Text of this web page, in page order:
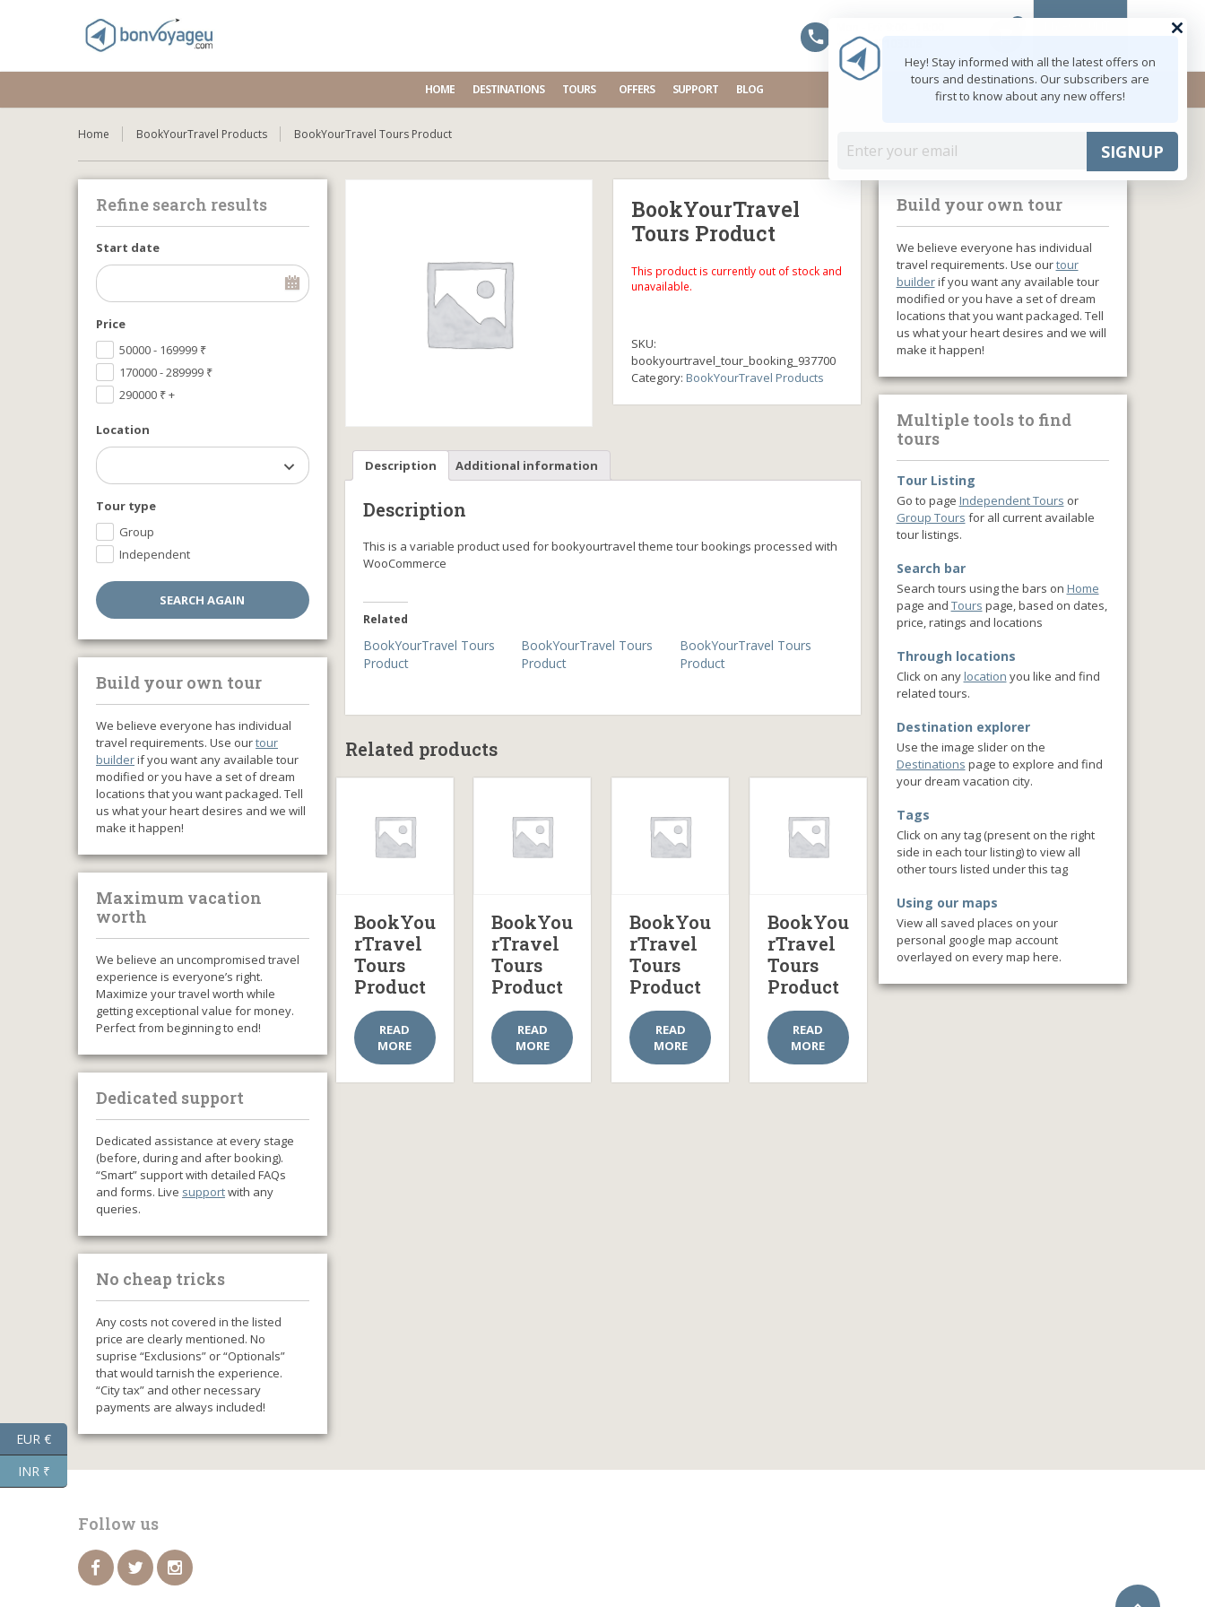
+91 8047103308
HOME DESTINATIONS TOURS OFFERS SUPPORT BLOG
Home BookYourTravel Products BookYourTravel Tours Product
Refine search results
Start date
Price
50000 - 169999 ₹
170000 - 289999 ₹
290000 ₹+
Location
Tour type
Group
Independent
Build your own tour
We believe everyone has individual
travel requirements. Use ourtour
builderif you want any available tour
modified or you have a set of dream
locations that you want packaged. Tell
us what your heart desires and we will
make it happen!
Maximum vacation
worth
We believe an uncompromised travel
experience is everyone’s right.
Maximize your travel worth while
getting exceptional value for money.
Perfect from beginning to end!
Dedicated support
Dedicated assistance at every stage
(before, during and after booking).
“Smart” support with detailed FAQs
and forms. Live supportwith any
queries.
No cheap tricks
Any costs not covered in the listed
price are clearly mentioned. No
suprise “Exclusions” or “Optionals”
that would tarnish the experience.
“City tax” and other necessary
payments are always included!
BookYourTravel
Tours Product
This product is currently out of stock and
unavailable.
SKU:
bookyourtravel_tour_booking_937700
Category: BookYourTravel Products
Description Additional information
Description
This is a variable product used for bookyourtravel theme tour bookings processed with
WooCommerce
Related
BookYourTravel Tours
Product
BookYourTravel Tours
Product
BookYourTravel Tours
Product
Related products
BookYou
rTravel
Tours
Product
READ
MORE
BookYou
rTravel
Tours
Product
READ
MORE
BookYou
rTravel
Tours
Product
READ
MORE
BookYou
rTravel
Tours
Product
READ
MORE
Build your own tour
We believe everyone has individual
travel requirements. Use ourtour
builderif you want any available tour
modified or you have a set of dream
locations that you want packaged. Tell
us what your heart desires and we will
make it happen!
Multiple tools to find
tours
Tour Listing
Go to page Independent Tours or
Group Tours for all current available
tour listings.
Search bar
Search tours using the bars on Home
page and Tours page, based on dates,
price, ratings and locations
Through locations
Click on any location you like and find
related tours.
Destination explorer
Use the image slider on the
Destinations page to explore and find
your dream vacation city.
Tags
Click on any tag (present on the right
side in each tour listing) to view all
other tours listed under this tag
Using our maps
View all saved places on your
personal google map account
overlayed on every map here.
Follow us
EUR €
INR ₹
Hey! Stay informed with all the latest offers on
tours and destinations. Our subscribers are
first to know about any new offers!
SIGNUP